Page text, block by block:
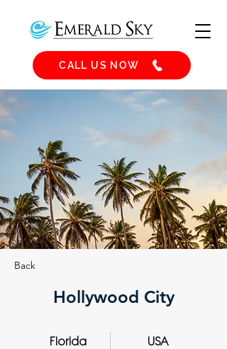
CALL US NOW
Back
Hollywood City
Florida USA